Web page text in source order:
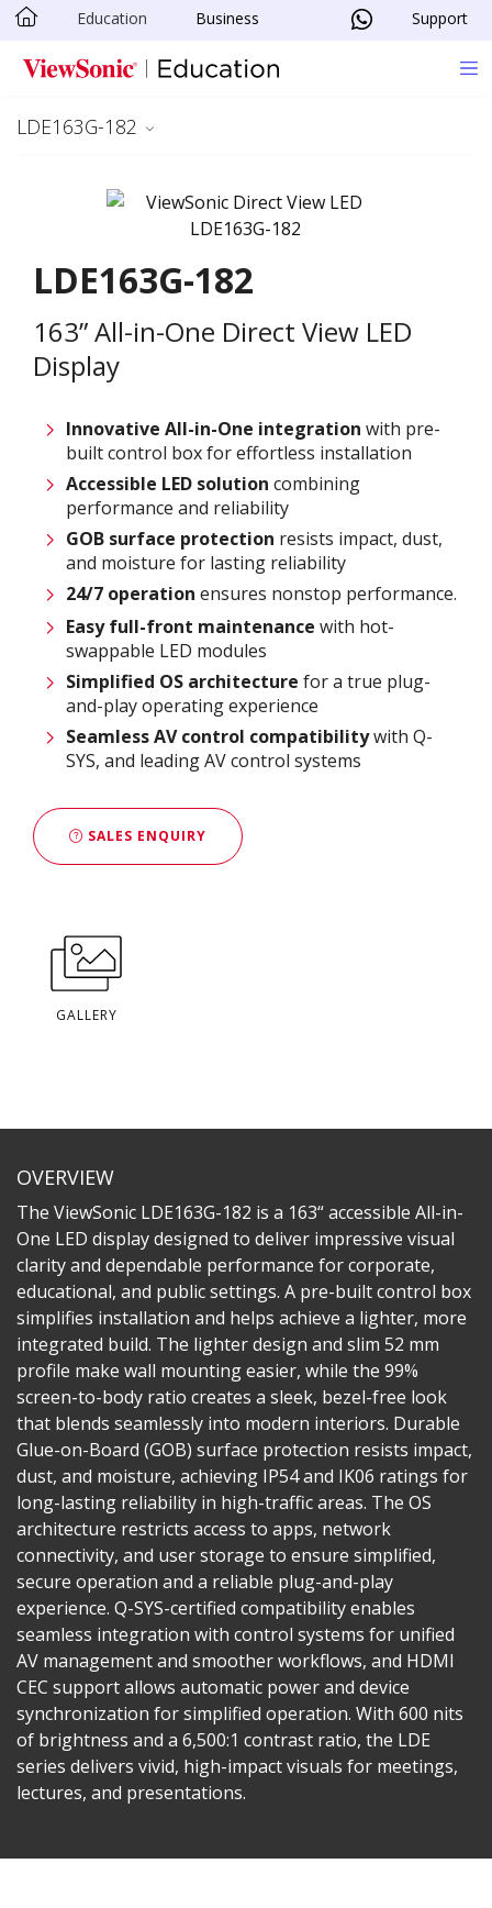
Skip to main content
Education Business Support
LDE163G-182
LDE163G-182
163” All-in-One Direct View LED
Display
Innovative All-in-One integration with pre-
built control box for effortless installation
Accessible LED solution combining
performance and reliability
GOB surface protection resists impact, dust,
and moisture for lasting reliability
24/7 operation ensures nonstop performance.
Easy full-front maintenance with hot-
swappable LED modules
Simplified OS architecture for a true plug-
and-play operating experience
Seamless AV control compatibilitywith Q-
SYS, and leading AV control systems
SALES ENQUIRY
GALLERY
OVERVIEW
The ViewSonic LDE163G-182 is a 163“ accessible All-in-
One LED display designed to deliver impressive visual
clarity and dependable performance for corporate,
educational, and public settings. A pre-built control box
simplifies installation and helps achieve a lighter, more
integrated build. The lighter design and slim 52 mm
profile make wall mounting easier, while the 99%
screen-to-body ratio creates a sleek, bezel-free look
that blends seamlessly into modern interiors. Durable
Glue-on-Board (GOB) surface protection resists impact,
dust, and moisture, achieving IP54 and IK06 ratings for
long-lasting reliability in high-traffic areas. The OS
architecture restricts access to apps, network
connectivity, and user storage to ensure simplified,
secure operation and a reliable plug-and-play
experience. Q-SYS-certified compatibility enables
seamless integration with control systems for unified
AV management and smoother workflows, and HDMI
CEC support allows automatic power and device
synchronization for simplified operation. With 600 nits
of brightness and a 6,500:1 contrast ratio, the LDE
series delivers vivid, high-impact visuals for meetings,
lectures, and presentations.